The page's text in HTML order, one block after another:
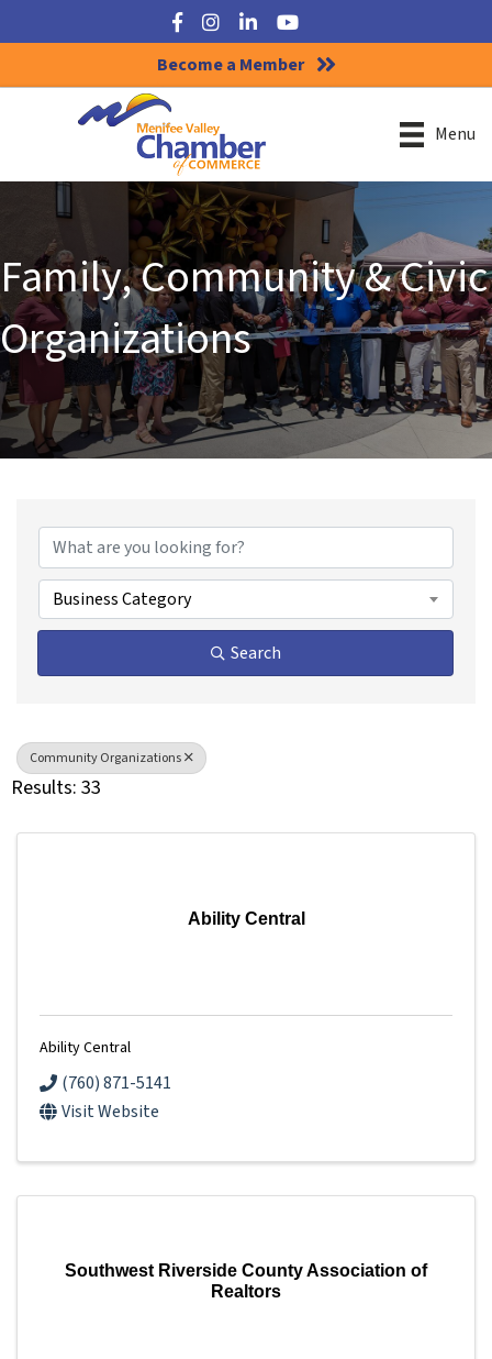
Facebook
Instagram
LinkedInYouTube
Become a Member
Menu
Family, Community & Civic
Organizations
Business Category
Search
Community Organizations
Results: 33
Ability Central
Ability Central
(760) 871-5141
Visit Website
Southwest Riverside County Association of
Realtors